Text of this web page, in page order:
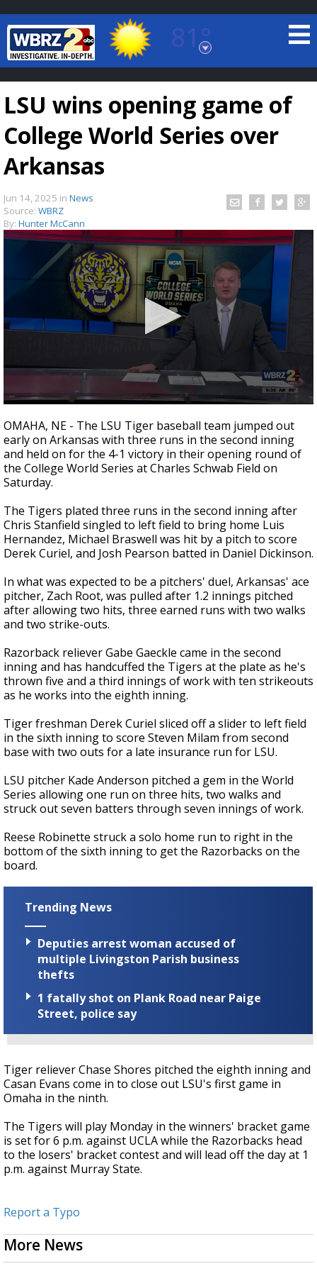
81°
Baton Rouge, Louisiana
7 DAY FORECAST
Strengthening El Nino shaping hurricane
season, major research groups release
LSU wins opening game of
College World Series over
Arkansas
Jun 14, 2025 in News
Source: WBRZ
By: Hunter McCann
seconds
of
1
minute,
27
seconds
OMAHA, NE - The LSU Tiger baseball team jumped out
early on Arkansas with three runs in the second inning
and held on for the 4-1 victory in their opening round of
the College World Series at Charles Schwab Field on
Saturday.
The Tigers plated three runs in the second inning after
Chris Stanfield singled to left field to bring home Luis
Hernandez, Michael Braswell was hit by a pitch to score
Derek Curiel, and Josh Pearson batted in Daniel Dickinson.
In what was expected to be a pitchers' duel, Arkansas' ace
pitcher, Zach Root, was pulled after 1.2 innings pitched
after allowing two hits, three earned runs with two walks
and two strike-outs.
Razorback reliever Gabe Gaeckle came in the second
inning and has handcuffed the Tigers at the plate as he's
thrown five and a third innings of work with ten strikeouts
as he works into the eighth inning.
Tiger freshman Derek Curiel sliced off a slider to left field
in the sixth inning to score Steven Milam from second
base with two outs for a late insurance run for LSU.
LSU pitcher Kade Anderson pitched a gem in the World
Series allowing one run on three hits, two walks and
struck out seven batters through seven innings of work.
Reese Robinette struck a solo home run to right in the
bottom of the sixth inning to get the Razorbacks on the
board.
Trending News
Deputies arrest woman accused of
multiple Livingston Parish business
thefts
1 fatally shot on Plank Road near Paige
Street, police say
Tiger reliever Chase Shores pitched the eighth inning and
Casan Evans come in to close out LSU's first game in
Omaha in the ninth.
The Tigers will play Monday in the winners' bracket game
is set for 6 p.m. against UCLA while the Razorbacks head
to the losers' bracket contest and will lead off the day at 1
p.m. against Murray State.
Report a Typo
More News